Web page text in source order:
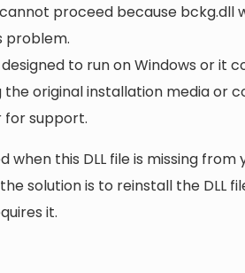
proceed because bckg.dll
problem.
to run on Windows or it
the original installation media or
for support.
when this DLL file is missing from
solution is to reinstall the DLL
it.